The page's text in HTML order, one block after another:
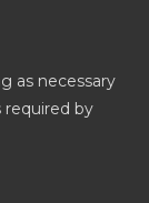
as necessary
required by